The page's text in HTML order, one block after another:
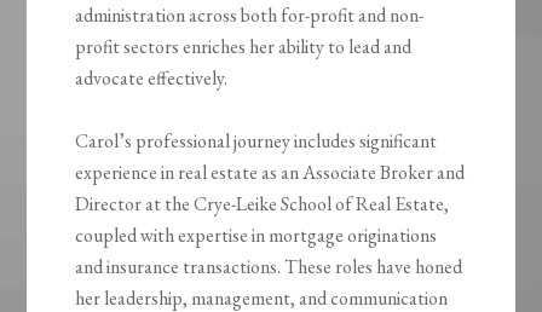
administration across both for-profit and non-
profit sectors enriches her ability to lead and
advocate effectively.
Carol’s professional journey includes significant
experience in real estate as an Associate Broker and
Director at the Crye-Leike School of Real Estate,
coupled with expertise in mortgage originations
and insurance transactions. These roles have honed
her leadership, management, and communication